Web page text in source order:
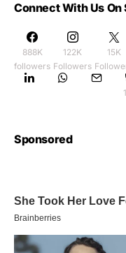
Connect With Us On
888K
followers
122K
Followers
15K
Sponsored